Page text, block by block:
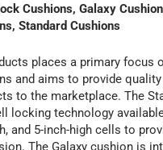
Cushions, Galaxy
Standard Cushions
places a primary focus
and aims to provide quality
to the marketplace. The
locking technology
and 5-inch-high cells to
The Galaxy cushion is